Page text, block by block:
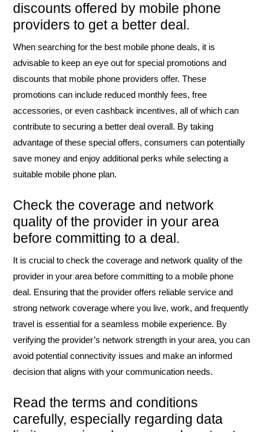
discounts offered by mobile phone
providers to get a better deal.
When searching for the best mobile phone deals, it is
advisable to keep an eye out for special promotions and
discounts that mobile phone providers offer. These
promotions can include reduced monthly fees, free
accessories, or even cashback incentives, all of which can
contribute to securing a better deal overall. By taking
advantage of these special offers, consumers can potentially
save money and enjoy additional perks while selecting a
suitable mobile phone plan.
Check the coverage and network
quality of the provider in your area
before committing to a deal.
It is crucial to check the coverage and network quality of the
provider in your area before committing to a mobile phone
deal. Ensuring that the provider offers reliable service and
strong network coverage where you live, work, and frequently
travel is essential for a seamless mobile experience. By
verifying the provider’s network strength in your area, you can
avoid potential connectivity issues and make an informed
decision that aligns with your communication needs.
Read the terms and conditions
carefully, especially regarding data